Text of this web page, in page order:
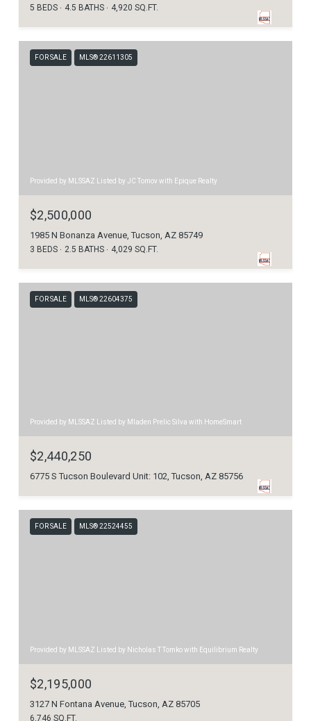
5 BEDS 4.5 BATHS 4,920 SQ.FT.
FOR SALE MLS® 22611305
Provided by MLSSAZ Listed by JC Tomov with Epique Realty
$2,500,000
1985 N Bonanza Avenue, Tucson, AZ 85749
3 BEDS 2.5 BATHS 4,029 SQ.FT.
FOR SALE MLS® 22604375
Provided by MLSSAZ Listed by Mladen Prelic Silva with HomeSmart
$2,440,250
6775 S Tucson Boulevard Unit: 102, Tucson, AZ 85756
FOR SALE MLS® 22524455
Provided by MLSSAZ Listed by Nicholas T Tomko with Equilibrium Realty
$2,195,000
3127 N Fontana Avenue, Tucson, AZ 85705
6,746 SQ.FT.